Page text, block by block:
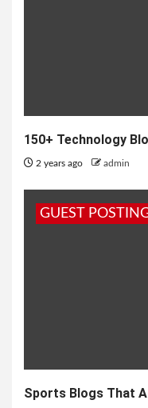
150+ Technology
2 years ago admin
GUEST
Sports Blogs That